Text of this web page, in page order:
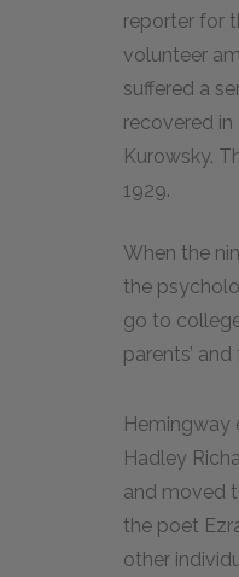
reporter for
volunteer
suffered a
recovered in
Kurowsky.
1929.
When the
the
go to
parents’
Hemingway
Hadley
and moved
the poet
other